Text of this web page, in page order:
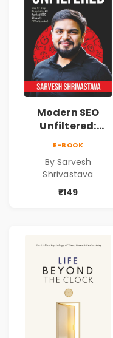
Modern SEO
Unfiltered:
Marketing
Blueprint for
Business Growth
E-BOOK
By Sarvesh
Shrivastava
₹149